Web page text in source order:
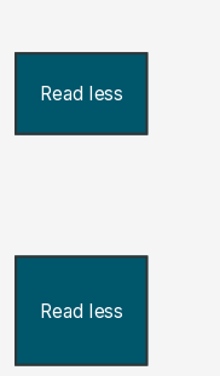
Read less
Read less